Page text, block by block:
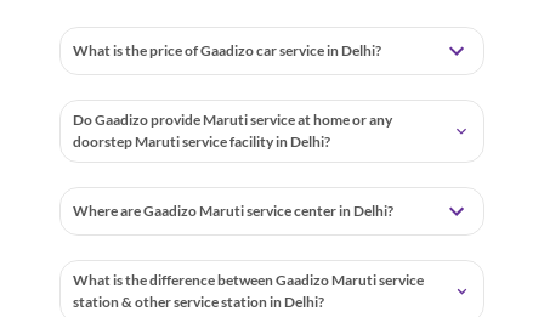
What is the price of Gaadizo car service in Delhi?
Do Gaadizo provide Maruti service at home or any
doorstep Maruti service facility in Delhi?
Where are Gaadizo Maruti service center in Delhi?
What is the difference between Gaadizo Maruti service
station & other service station in Delhi?